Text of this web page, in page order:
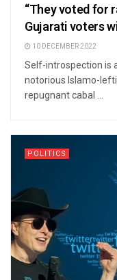
“They voted for
Gujarati voters
10 DECEMBER 2022
Self-introspection is
notorious Islamo-
repugnant cabal ...
POLITICS